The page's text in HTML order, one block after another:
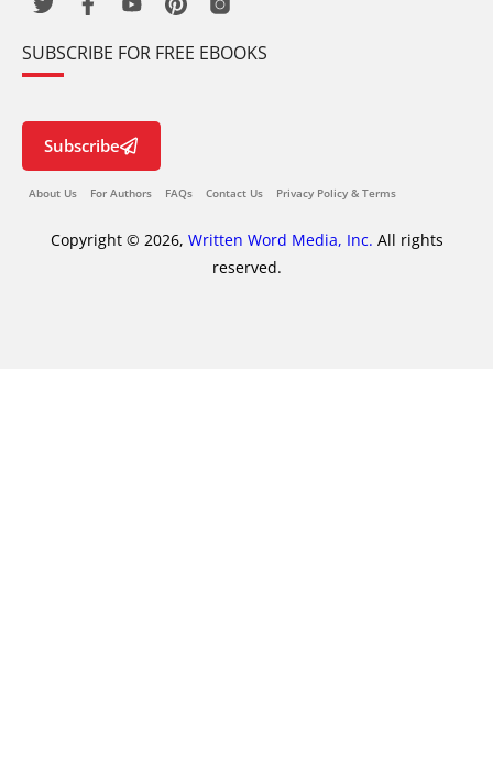
SUBSCRIBE FOR FREE EBOOKS
Subscribe
About Us For Authors FAQs Contact Us Privacy Policy & Terms
Copyright © 2026, Written Word Media, Inc. All rights
reserved.